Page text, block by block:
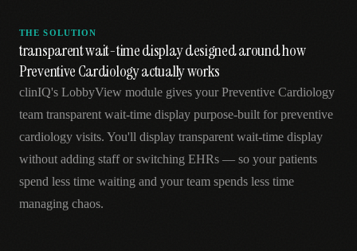
THE SOLUTION
transparent wait-time display designed around how
Preventive Cardiology actually works
clinIQ's LobbyView module gives your Preventive Cardiology
team transparent wait-time display purpose-built for preventive
cardiology visits. You'll display transparent wait-time display
without adding staff or switching EHRs — so your patients
spend less time waiting and your team spends less time
managing chaos.